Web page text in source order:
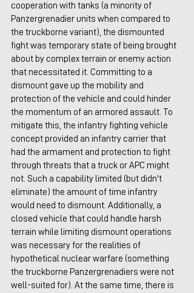
cooperation with tanks (a minority of
Panzergrenadier units when compared to
the truckborne variant), the dismounted
fight was temporary state of being brought
about by complex terrain or enemy action
that necessitated it. Committing to a
dismount gave up the mobility and
protection of the vehicle and could hinder
the momentum of an armored assault. To
mitigate this, the infantry fighting vehicle
concept provided an infantry carrier that
had the armament and protection to fight
through threats that a truck or APC might
not. Such a capability limited (but didn't
eliminate) the amount of time infantry
would need to dismount. Additionally, a
closed vehicle that could handle harsh
terrain while limiting dismount operations
was necessary for the realities of
hypothetical nuclear warfare (something
the truckborne Panzergrenadiers were not
well-suited for). At the same time, there is